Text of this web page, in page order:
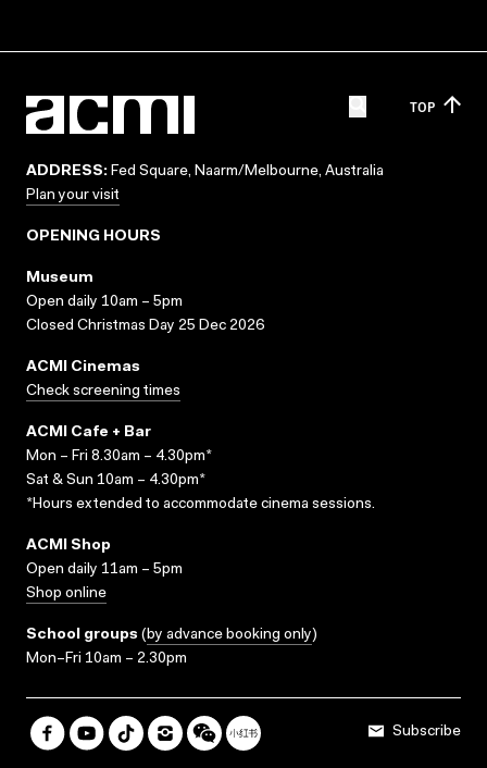
TOP
ADDRESS: Fed Square, Naarm/Melbourne, Australia
Plan your visit
OPENING HOURS
Museum
Open daily 10am – 5pm
Closed Christmas Day 25 Dec 2026
ACMI Cinemas
Check screening times
ACMI Cafe + Bar
Mon – Fri 8.30am – 4.30pm*
Sat & Sun 10am – 4.30pm*
*Hours extended to accommodate cinema sessions.
ACMI Shop
Open daily 11am – 5pm
Shop online
School groups (by advance booking only)
Mon–Fri 10am – 2.30pm
Subscribe